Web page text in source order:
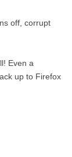
off, corrupt
Even a
up to Firefox